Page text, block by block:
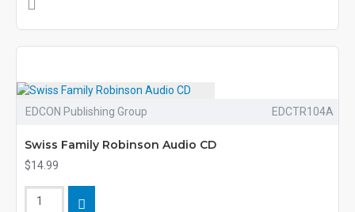
EDCON Publishing Group EDCTR104A
Swiss Family Robinson Audio CD
$14.99